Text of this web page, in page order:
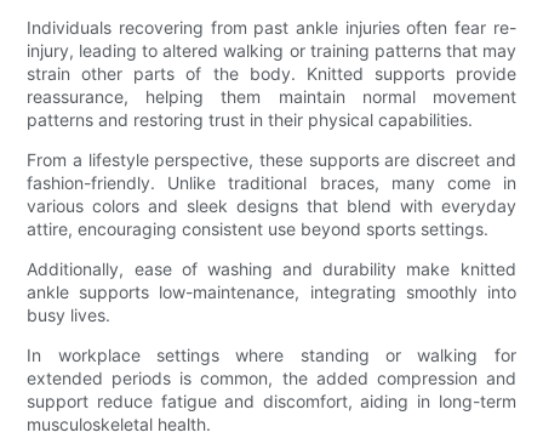
Individuals recovering from past ankle injuries often fear re-
injury, leading to altered walking or training patterns that may
strain other parts of the body. Knitted supports provide
reassurance, helping them maintain normal movement
patterns and restoring trust in their physical capabilities.
From a lifestyle perspective, these supports are discreet and
fashion-friendly. Unlike traditional braces, many come in
various colors and sleek designs that blend with everyday
attire, encouraging consistent use beyond sports settings.
Additionally, ease of washing and durability make knitted
ankle supports low-maintenance, integrating smoothly into
busy lives.
In workplace settings where standing or walking for
extended periods is common, the added compression and
support reduce fatigue and discomfort, aiding in long-term
musculoskeletal health.